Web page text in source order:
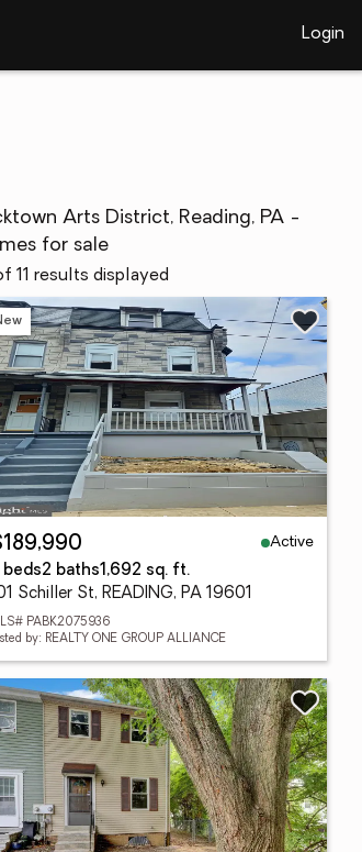
Login
Arts District, Reading, PA -
for sale
11 results displayed
Active
beds2 baths1,692 sq. ft.
Schiller St, READING, PA 19601
PABK2075936
by: REALTY ONE GROUP ALLIANCE